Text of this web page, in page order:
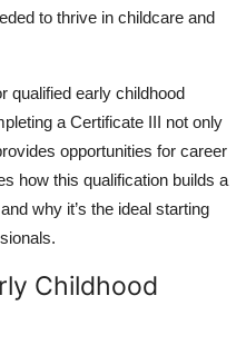
to thrive in childcare and
qualified early childhood
a Certificate III not only
opportunities for career
how this qualification builds a
why it’s the ideal starting
Childhood